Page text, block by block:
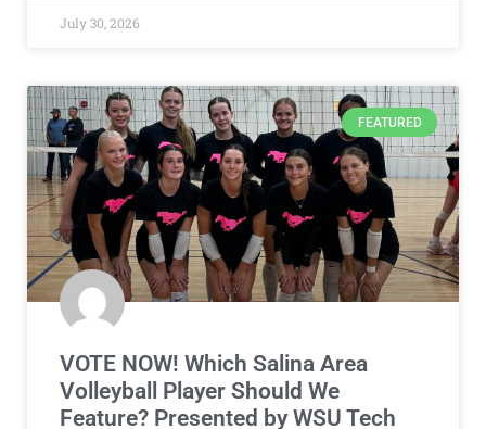
July 30, 2026
FEATURED
VOTE NOW! Which Salina Area
Volleyball Player Should We
Feature? Presented by WSU Tech